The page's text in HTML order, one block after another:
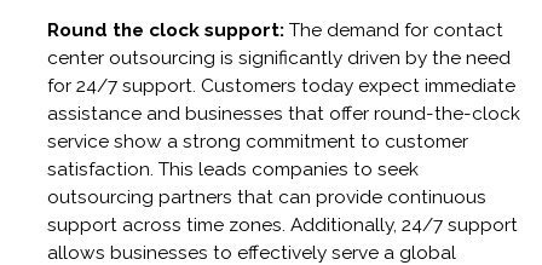
Round the clock support: The demand for contact
center outsourcing is significantly driven by the need
for 24/7 support. Customers today expect immediate
assistance and businesses that offer round-the-clock
service show a strong commitment to customer
satisfaction. This leads companies to seek
outsourcing partners that can provide continuous
support across time zones. Additionally, 24/7 support
allows businesses to effectively serve a global